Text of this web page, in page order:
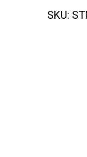
Wide
SKU: